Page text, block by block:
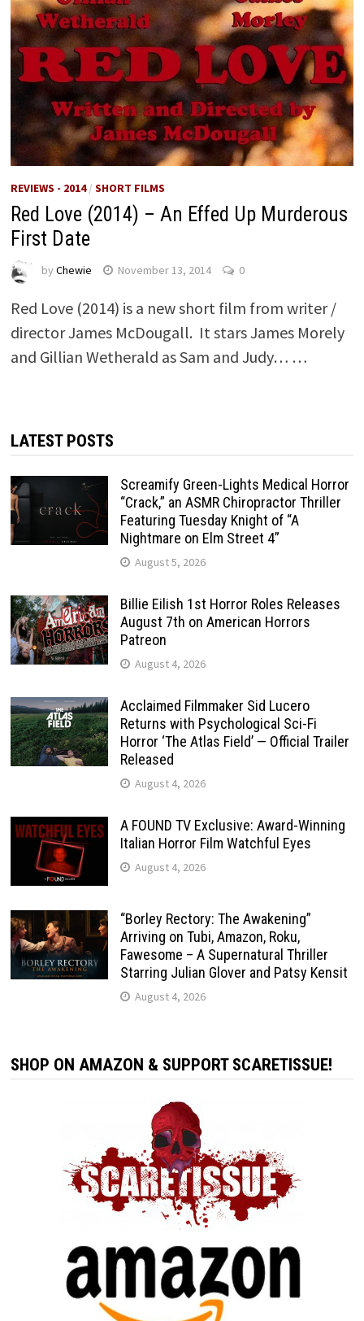
REVIEWS - 2014/ SHORT FILMS
Red Love (2014) – An Effed Up Murderous
First Date
by Chewie November 13, 2014 0
Red Love (2014) is a new short film from writer /
director James McDougall. It stars James Morely
and Gillian Wetherald as Sam and Judy… …
LATEST POSTS
Screamify Green-Lights Medical Horror
“Crack,” an ASMR Chiropractor Thriller
Featuring Tuesday Knight of “A
Nightmare on Elm Street 4”
August 5, 2026
Billie Eilish 1st Horror Roles Releases
August 7th on American Horrors
Patreon
August 4, 2026
Acclaimed Filmmaker Sid Lucero
Returns with Psychological Sci-Fi
Horror ‘The Atlas Field’ — Official Trailer
Released
August 4, 2026
A FOUND TV Exclusive: Award-Winning
Italian Horror Film Watchful Eyes
August 4, 2026
“Borley Rectory: The Awakening”
Arriving on Tubi, Amazon, Roku,
Fawesome – A Supernatural Thriller
Starring Julian Glover and Patsy Kensit
August 4, 2026
SHOP ON AMAZON & SUPPORT SCARETISSUE!